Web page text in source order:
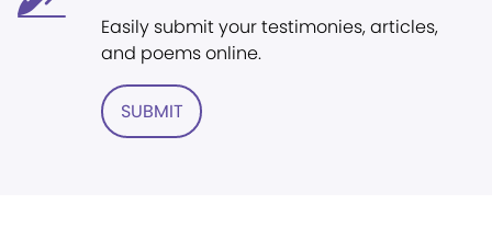
Easily submit your testimonies, articles,
and poems online.
SUBMIT